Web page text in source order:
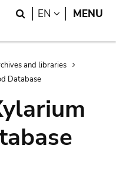
Search
EN LANGUAGE
MENU
and libraries
Database